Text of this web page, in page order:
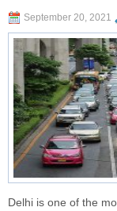
September 20, 2021
Delhi is one of the